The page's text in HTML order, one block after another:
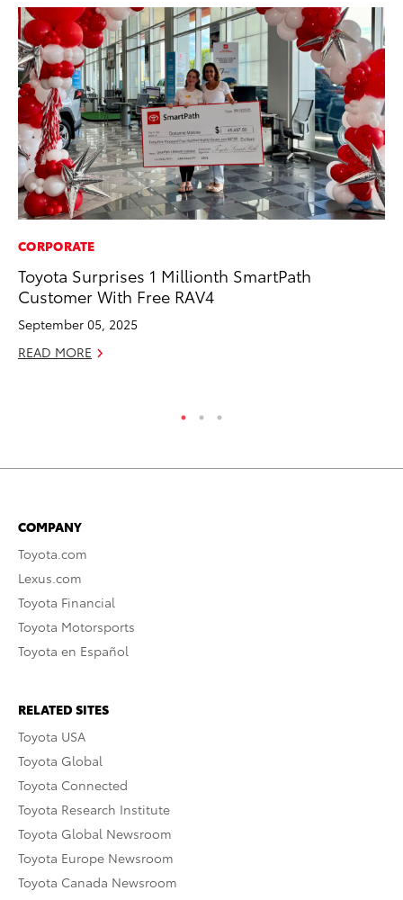
CORPORATE
Toyota Surprises 1 Millionth SmartPath
Customer With Free RAV4
September 05, 2025
READ MORE
COMPANY
Toyota.com
Lexus.com
Toyota Financial
Toyota Motorsports
Toyota en Español
RELATED SITES
Toyota USA
Toyota Global
Toyota Connected
Toyota Research Institute
Toyota Global Newsroom
Toyota Europe Newsroom
Toyota Canada Newsroom